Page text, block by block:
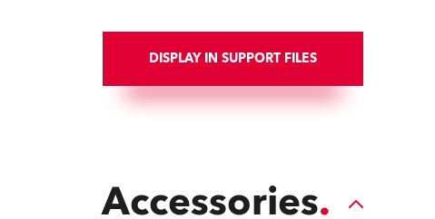
DISPLAY IN SUPPORT FILES
Accessories